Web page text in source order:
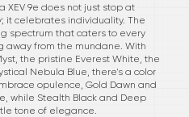
XEV 9e does not just stop at
it celebrates individuality. The
spectrum that caters to every
away from the mundane. With
the pristine Everest White, the
Nebula Blue, there's a color
opulence, Gold Dawn and
while Stealth Black and Deep
tone of elegance.